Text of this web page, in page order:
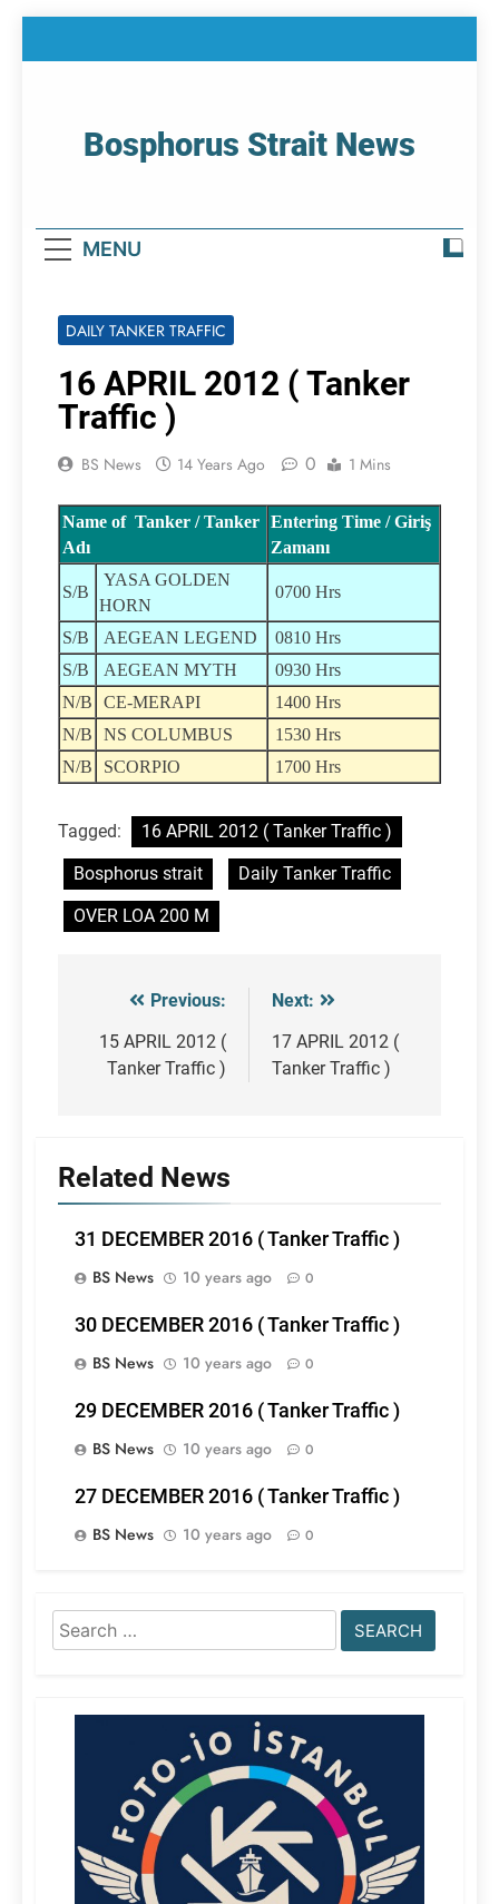
Bosphorus Strait News
MENU
DAILY TANKER TRAFFIC
16 APRIL 2012 ( Tanker
Traffic )
BS News 14 Years Ago 0 1 Mins
Name of Tanker / Tanker
Adı
Entering Time / Giriş
Zamanı
S/B
YASA GOLDEN
HORN
0700 Hrs
S/B AEGEAN LEGEND
0810 Hrs
S/B
AEGEAN MYTH
0930 Hrs
N/B
CE-MERAPI
1400 Hrs
N/B
NS COLUMBUS
1530 Hrs
N/B
SCORPIO 1700 Hrs
Tagged:
16 APRIL 2012 ( Tanker Traffic )
Bosphorus strait
Daily Tanker Traffic
OVER LOA 200 M
Post
navigation
Previous:
15 APRIL 2012 (
Tanker Traffic )
Next:
17 APRIL 2012 (
Tanker Traffic )
Related News
31 DECEMBER 2016 ( Tanker Traffic )
BS News
10 years ago 0
30 DECEMBER 2016 ( Tanker Traffic )
BS News
10 years ago 0
29 DECEMBER 2016 ( Tanker Traffic )
BS News
10 years ago 0
27 DECEMBER 2016 ( Tanker Traffic )
BS News
10 years ago 0
Search
for: